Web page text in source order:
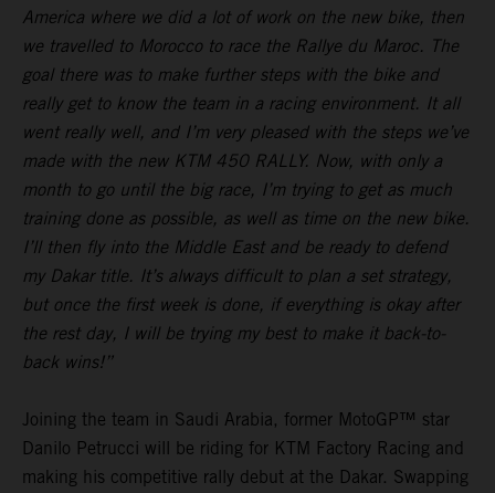
America where we did a lot of work on the new bike, then
we travelled to Morocco to race the Rallye du Maroc. The
goal there was to make further steps with the bike and
really get to know the team in a racing environment. It all
went really well, and I’m very pleased with the steps we’ve
made with the new KTM 450 RALLY. Now, with only a
month to go until the big race, I’m trying to get as much
training done as possible, as well as time on the new bike.
I’ll then fly into the Middle East and be ready to defend
my Dakar title. It’s always difficult to plan a set strategy,
but once the first week is done, if everything is okay after
the rest day, I will be trying my best to make it back-to-
back wins!”
Joining the team in Saudi Arabia, former MotoGP™ star
Danilo Petrucci will be riding for KTM Factory Racing and
making his competitive rally debut at the Dakar. Swapping